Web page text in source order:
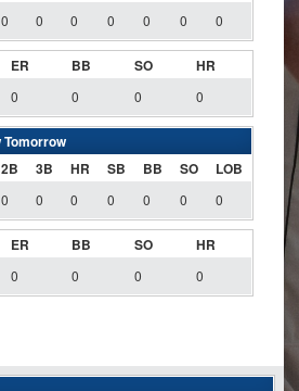
0 0 0 0 0 0 0
ER BB SO HR
0 0 0 0
2B 3B HR SB BB SO LOB
0 0 0 0 0 0 0
ER BB SO HR
0 0 0 0